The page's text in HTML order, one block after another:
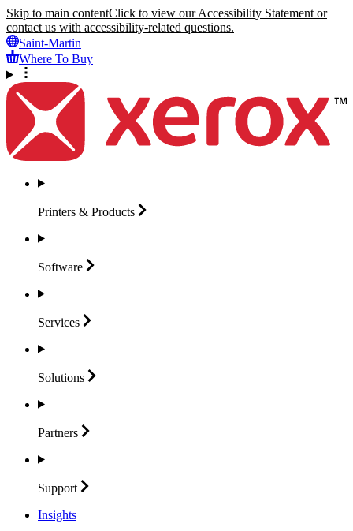
Skip to main contentClick to view our Accessibility Statement or
contact us with accessibility-related questions.
Saint-Martin
Where To Buy
Printers & Products
Software
Services
Solutions
Partners
Support
Insights